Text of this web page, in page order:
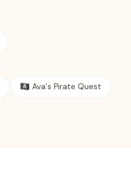
🏴‍☠️ Ava's Pirate Quest